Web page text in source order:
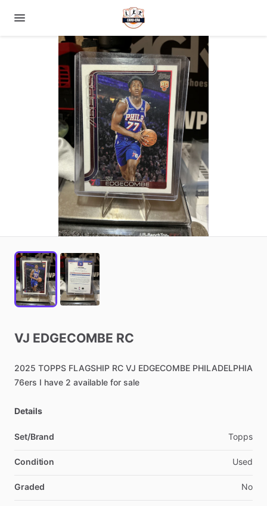
VJ EDGECOMBE RC
2025 TOPPS FLAGSHIP RC VJ EDGECOMBE PHILADELPHIA
76ers I have 2 available for sale
Details
Set/Brand Topps
Condition Used
Graded No